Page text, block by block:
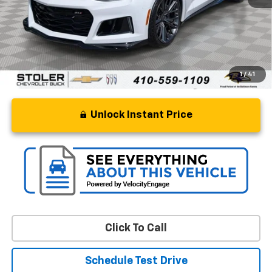
1 / 41
Processing Fee +$799
Stoler Price $66,799
Unlock Instant Price
Click To Call
Schedule Test Drive